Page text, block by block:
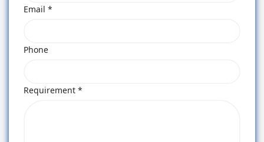
Email *
Phone
Requirement *